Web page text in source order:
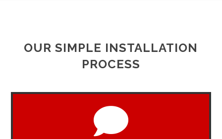
OUR SIMPLE INSTALLATION
PROCESS
